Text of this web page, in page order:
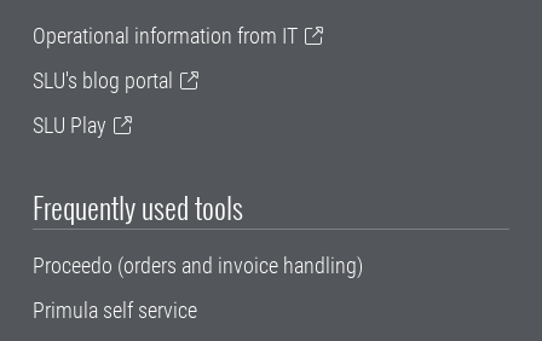
Operational information from IT
SLU's blog portal
SLU Play
Frequently used tools
Proceedo (orders and invoice handling)
Primula self service